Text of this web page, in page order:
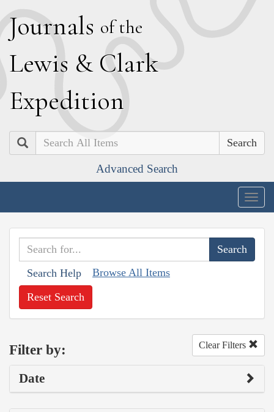
Journals of the
Lewis & Clark
Expedition
Search
Advanced Search
Search Help Browse All Items
Reset Search
Filter by: Clear Filters
Date